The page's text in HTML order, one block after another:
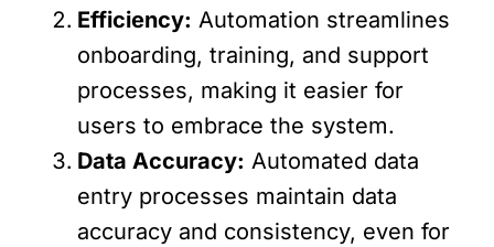
Efficiency: Automation streamlines
onboarding, training, and support
processes, making it easier for
users to embrace the system.
Data Accuracy: Automated data
entry processes maintain data
accuracy and consistency, even for